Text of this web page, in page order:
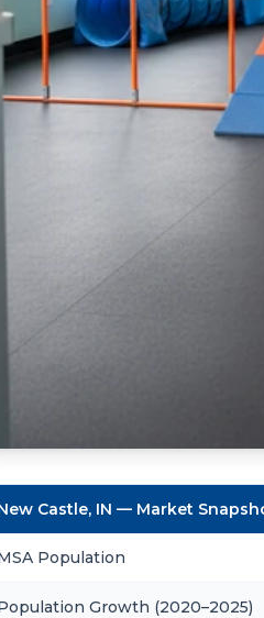
Castle, IN — Market
Population
Growth (2020–2025)